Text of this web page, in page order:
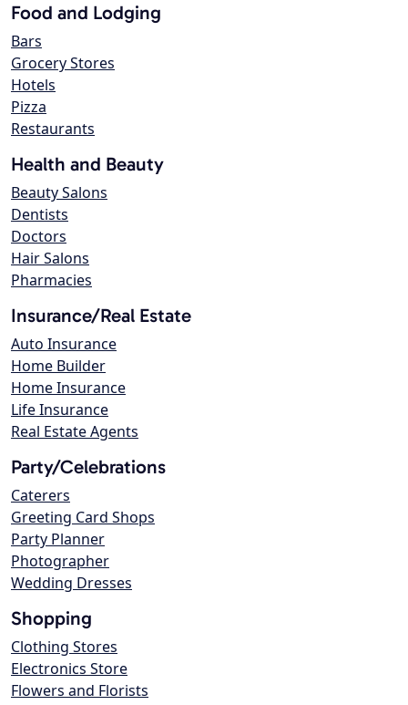
Food and Lodging
Bars
Grocery Stores
Hotels
Pizza
Restaurants
Health and Beauty
Beauty Salons
Dentists
Doctors
Hair Salons
Pharmacies
Insurance/Real Estate
Auto Insurance
Home Builder
Home Insurance
Life Insurance
Real Estate Agents
Party/Celebrations
Caterers
Greeting Card Shops
Party Planner
Photographer
Wedding Dresses
Shopping
Clothing Stores
Electronics Store
Flowers and Florists